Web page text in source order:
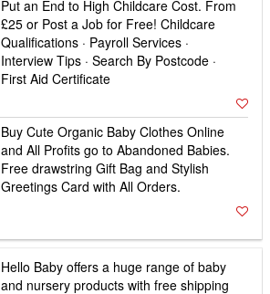
Put an End to High Childcare Cost. From
£25 or Post a Job for Free! Childcare
Qualifications · Payroll Services ·
Interview Tips · Search By Postcode ·
First Aid Certificate
Buy Cute Organic Baby Clothes Online
and All Profits go to Abandoned Babies.
Free drawstring Gift Bag and Stylish
Greetings Card with All Orders.
Hello Baby offers a huge range of baby
and nursery products with free shipping